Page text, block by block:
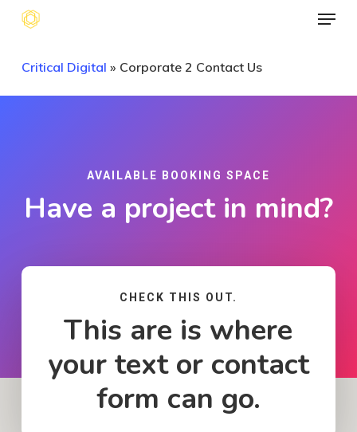
Skip
main
Menu
Critical Digital » Corporate 2 Contact Us
AVAILABLE BOOKING SPACE
Have a project in mind?
CHECK THIS OUT.
This are is where
your text or contact
form can go.